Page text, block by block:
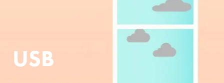
USB